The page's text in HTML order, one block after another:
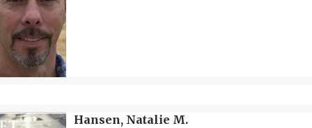
Hansen, Natalie M.